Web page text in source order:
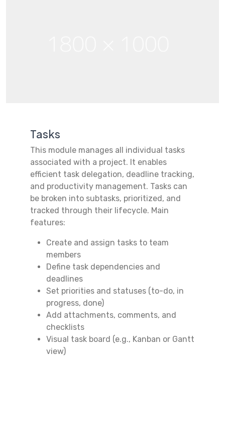
Tasks
This module manages all individual tasks
associated with a project. It enables
efficient task delegation, deadline tracking,
and productivity management. Tasks can
be broken into subtasks, prioritized, and
tracked through their lifecycle. Main
features:
Create and assign tasks to team
members
Define task dependencies and
deadlines
Set priorities and statuses (to-do, in
progress, done)
Add attachments, comments, and
checklists
Visual task board (e.g., Kanban or Gantt
view)